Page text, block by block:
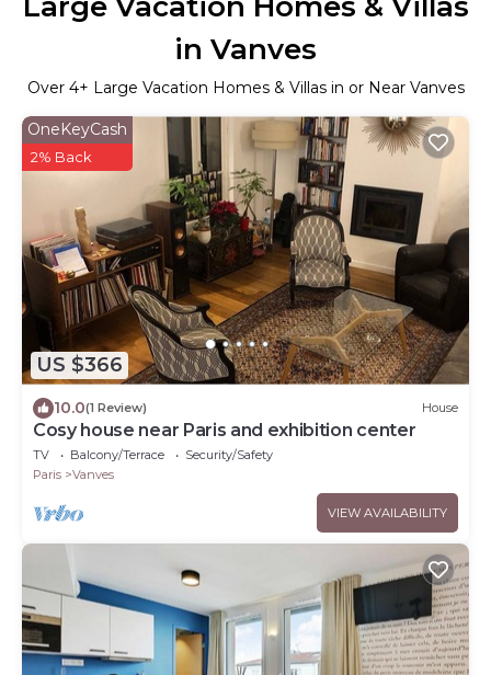
in Vanves
Over 4+ Large Vacation Homes & Villas in or Near Vanves
US $366
OneKeyCash
2% Back
10.0(1 Review) House
Cosy house near Paris and exhibition center
TV Balcony/Terrace
Security/Safety
Paris
Vanves
VIEW AVAILABILITY